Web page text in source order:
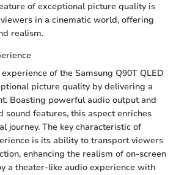
of exceptional picture quality is
in a cinematic world, offering
realism.
of the Samsung Q90T QLED
picture quality by delivering a
Boasting powerful audio output and
sound features, this aspect enriches
journey. The key characteristic of
is its ability to transport viewers
enhancing the realism of on-screen
a theater-like audio experience with